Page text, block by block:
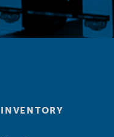
INVENTORY